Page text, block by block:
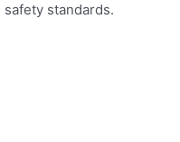
standards.